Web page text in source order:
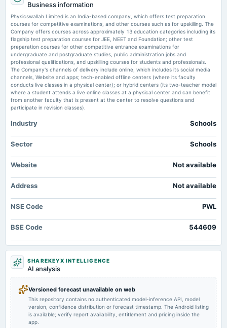
Market news ·22 Jul 2026, 3:06 pm
How PW Student Ziqra Siddiqui Secured AIR 3,178 in NEET UG 2026 PW
UPSSSC ASO Admit Card 2026 Out: Download Assistant Statistical Officer
Hall Ticket at upsssc.gov.in - PW
Market news ·22 Jul 2026, 2:36 pm
UPSSSC ASO Admit Card 2026 Out: Download Assistant Statistical Officer Hall Ticket at
upsssc.gov.in PW
Business information
Physicswallah Limited is an India-based company, which offers test preparation
courses for competitive examinations, and other courses such as for upskilling. The
Company offers courses across approximately 13 education categories including its
flagship test preparation courses for JEE, NEET and Foundation; other test
preparation courses for other competitive entrance examinations for
undergraduate and postgraduate studies, public administration jobs and
professional qualifications, and upskilling courses for students and professionals.
The Company's channels of delivery include online, which includes its social media
channels, Website and apps; tech-enabled offline centers (where its faculty
conducts live classes in a physical center); or hybrid centers (its two-teacher model
where a student attends a live online classes at a physical center and can benefit
from another faculty that is present at the center to resolve questions and
participate in revision classes).
Industry Schools
Sector Schools
Website Not available
Address Not available
NSE Code PWL
BSE Code 544609
SHAREKEYX INTELLIGENCE
AI analysis
Versioned forecast unavailable on web
This repository contains no authenticated model-inference API, model
version, confidence distribution or forecast timestamp. The Android listing
is available; verify report availability, entitlement and pricing inside the
app.